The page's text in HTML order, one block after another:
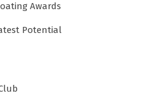
Awards
Potential